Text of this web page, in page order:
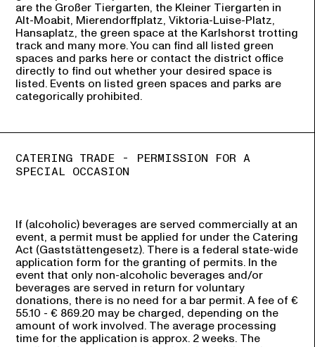
are the Großer Tiergarten, the Kleiner Tiergarten in
Alt-Moabit, Mierendorffplatz, Viktoria-Luise-Platz,
Hansaplatz, the green space at the Karlshorst trotting
track and many more. You can find all listed green
spaces and parks here or contact the district office
directly to find out whether your desired space is
listed. Events on listed green spaces and parks are
categorically prohibited.
CATERING TRADE - PERMISSION FOR A
SPECIAL OCCASION
If (alcoholic) beverages are served commercially at an
event, a permit must be applied for under the Catering
Act (Gaststättengesetz). There is a federal state-wide
application form for the granting of permits. In the
event that only non-alcoholic beverages and/or
beverages are served in return for voluntary
donations, there is no need for a bar permit. A fee of €
55.10 - € 869.20 may be charged, depending on the
amount of work involved. The average processing
time for the application is approx. 2 weeks. The